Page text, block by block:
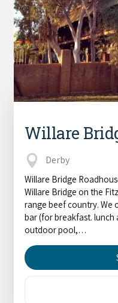
Willare
Derby
Willare Bridge
Willare Bridge on the
range beef country. We
bar (for breakfast. lunch
outdoor pool,…